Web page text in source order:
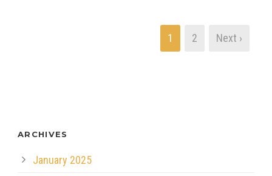
1 2 Next ›
ARCHIVES
January 2025